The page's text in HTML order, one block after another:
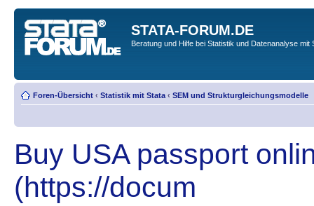
STATA-FORUM.DE
Beratung und Hilfe bei Statistik und Datenanalyse mit
Foren-Übersicht ‹ Statistik mit Stata ‹ SEM und Strukturgleichungsmodelle
Buy USA passport
(https://docum